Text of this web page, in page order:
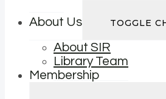
About Us TOGGLE
About SIR
Library Team
Membership